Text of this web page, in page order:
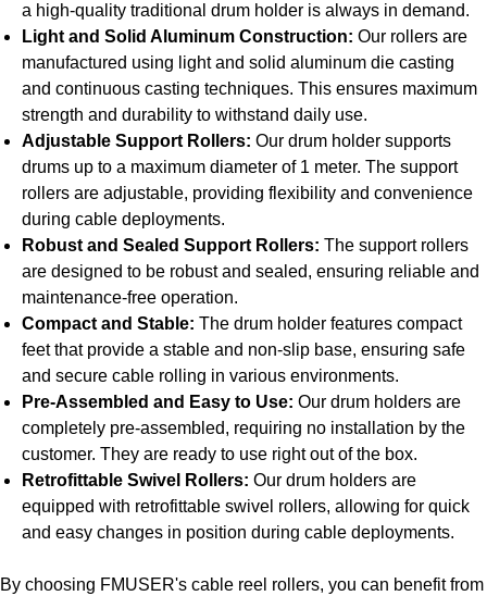
a high-quality traditional drum holder is always in demand.
Light and Solid Aluminum Construction: Our rollers are
manufactured using light and solid aluminum die casting
and continuous casting techniques. This ensures maximum
strength and durability to withstand daily use.
Adjustable Support Rollers: Our drum holder supports
drums up to a maximum diameter of 1 meter. The support
rollers are adjustable, providing flexibility and convenience
during cable deployments.
Robust and Sealed Support Rollers: The support rollers
are designed to be robust and sealed, ensuring reliable and
maintenance-free operation.
Compact and Stable: The drum holder features compact
feet that provide a stable and non-slip base, ensuring safe
and secure cable rolling in various environments.
Pre-Assembled and Easy to Use: Our drum holders are
completely pre-assembled, requiring no installation by the
customer. They are ready to use right out of the box.
Retrofittable Swivel Rollers: Our drum holders are
equipped with retrofittable swivel rollers, allowing for quick
and easy changes in position during cable deployments.
By choosing FMUSER's cable reel rollers, you can benefit from